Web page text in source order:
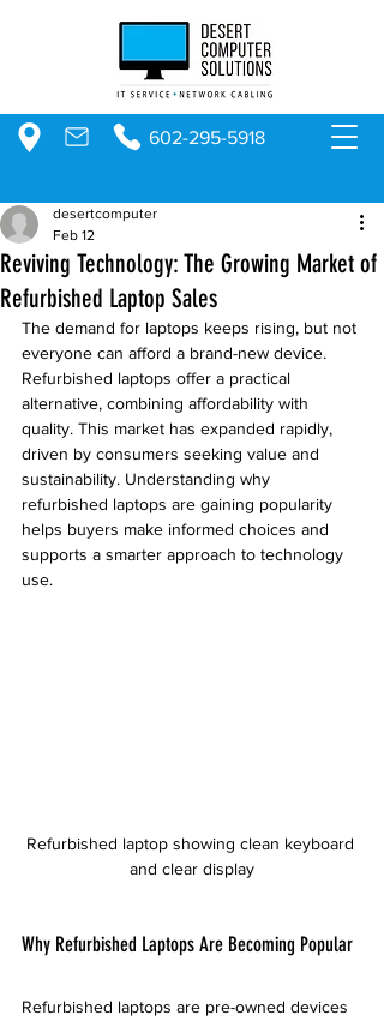
602-295-5918
Reviving Technology: The Growing Market of
Refurbished Laptop Sales
desertcomputer
Feb 12
The demand for laptops keeps rising, but not
everyone can afford a brand-new device.
Refurbished laptops offer a practical
alternative, combining affordability with
quality. This market has expanded rapidly,
driven by consumers seeking value and
sustainability. Understanding why
refurbished laptops are gaining popularity
helps buyers make informed choices and
supports a smarter approach to technology
use.
Refurbished laptop showing clean keyboard
and clear display
Why Refurbished Laptops Are Becoming Popular
Refurbished laptops are pre-owned devices